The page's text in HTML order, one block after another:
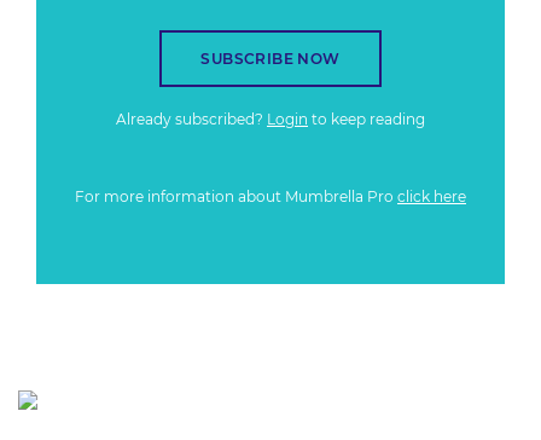
SUBSCRIBE NOW
Already subscribed? Login to keep reading
For more information about Mumbrella Pro click here